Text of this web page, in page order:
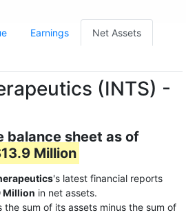
Earnings Net Assets
(INTS) -
balance sheet as of
Million
's latest financial reports
Million in net assets.
the sum of its assets minus the sum of